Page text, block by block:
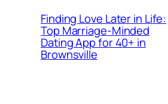
Finding Love Later in Life:
Top Marriage-Minded
Dating App for 40+ in
Brownsville